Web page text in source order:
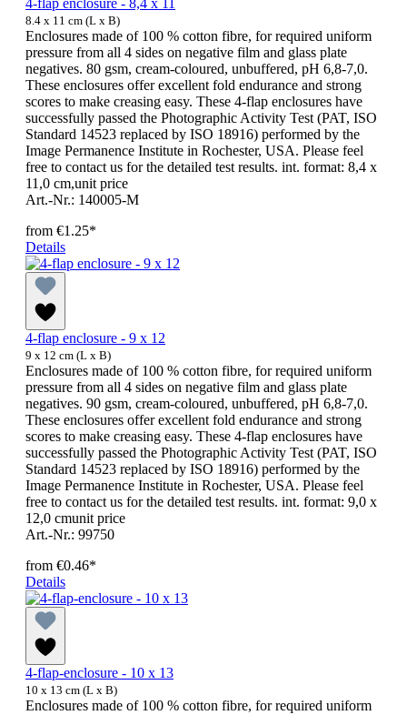
4-flap enclosure - 8,4 x 11
8.4 x 11 cm (L x B)
Enclosures made of 100 % cotton fibre, for required uniform
pressure from all 4 sides on negative film and glass plate
negatives. 80 gsm, cream-coloured, unbuffered, pH 6,8-7,0.
These enclosures offer excellent fold endurance and strong
scores to make creasing easy. These 4-flap enclosures have
successfully passed the Photographic Activity Test (PAT, ISO
Standard 14523 replaced by ISO 18916) performed by the
Image Permanence Institute in Rochester, USA. Please feel
free to contact us for the detailed test results. int. format: 8,4 x
11,0 cm,unit price
Art.-Nr.: 140005-M
from €1.25*
Details
4-flap enclosure - 9 x 12
9 x 12 cm (L x B)
Enclosures made of 100 % cotton fibre, for required uniform
pressure from all 4 sides on negative film and glass plate
negatives. 90 gsm, cream-coloured, unbuffered, pH 6,8-7,0.
These enclosures offer excellent fold endurance and strong
scores to make creasing easy. These 4-flap enclosures have
successfully passed the Photographic Activity Test (PAT, ISO
Standard 14523 replaced by ISO 18916) performed by the
Image Permanence Institute in Rochester, USA. Please feel
free to contact us for the detailed test results. int. format: 9,0 x
12,0 cmunit price
Art.-Nr.: 99750
from €0.46*
Details
4-flap-enclosure - 10 x 13
10 x 13 cm (L x B)
Enclosures made of 100 % cotton fibre, for required uniform